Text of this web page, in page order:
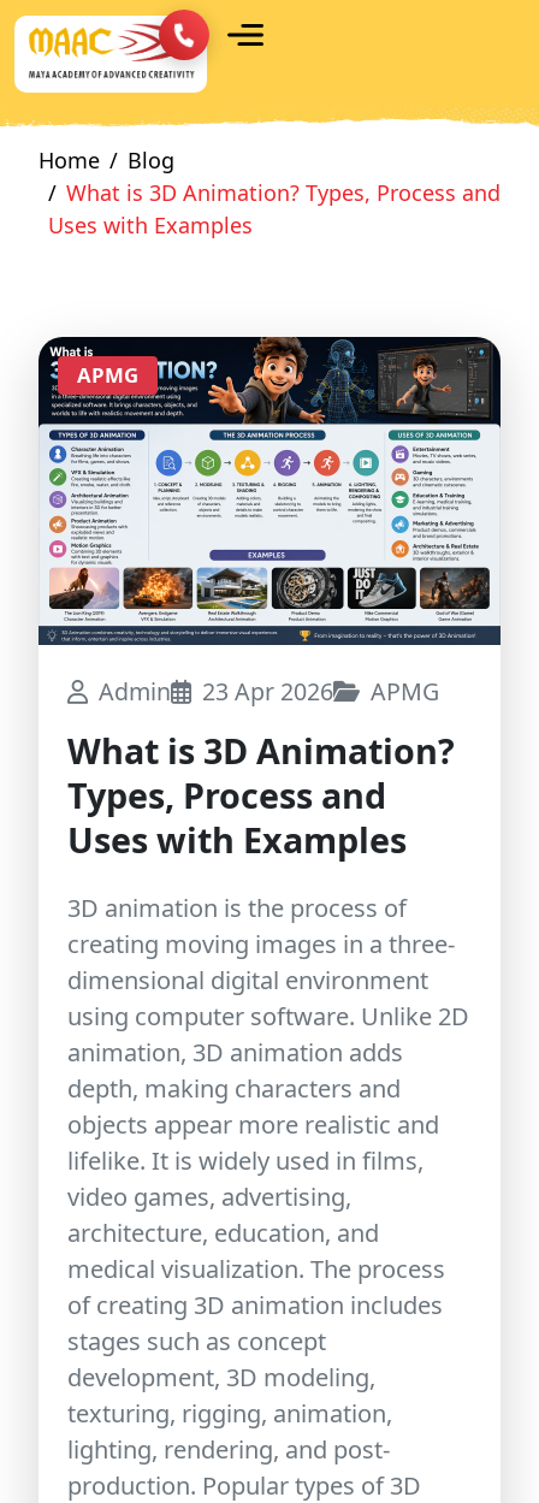
Home
Blog
What is 3D Animation? Types, Process and
Uses with Examples
APMG
Admin 23 Apr 2026 APMG
What is 3D Animation?
Types, Process and
Uses with Examples
3D animation is the process of
creating moving images in a three-
dimensional digital environment
using computer software. Unlike 2D
animation, 3D animation adds
depth, making characters and
objects appear more realistic and
lifelike. It is widely used in films,
video games, advertising,
architecture, education, and
medical visualization. The process
of creating 3D animation includes
stages such as concept
development, 3D modeling,
texturing, rigging, animation,
lighting, rendering, and post-
production. Popular types of 3D